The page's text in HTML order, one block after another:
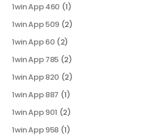
1win App 460 (1)
1win App 509 (2)
1win App 60 (2)
1win App 785 (2)
1win App 820 (2)
1win App 887 (1)
1win App 901 (2)
1win App 958 (1)